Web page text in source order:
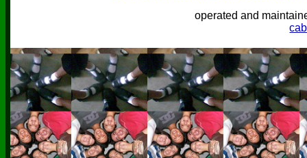
operated and